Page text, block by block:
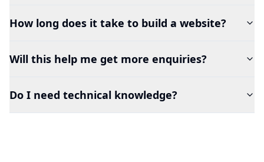
How long does it take to build a website?
Will this help me get more enquiries?
Do I need technical knowledge?